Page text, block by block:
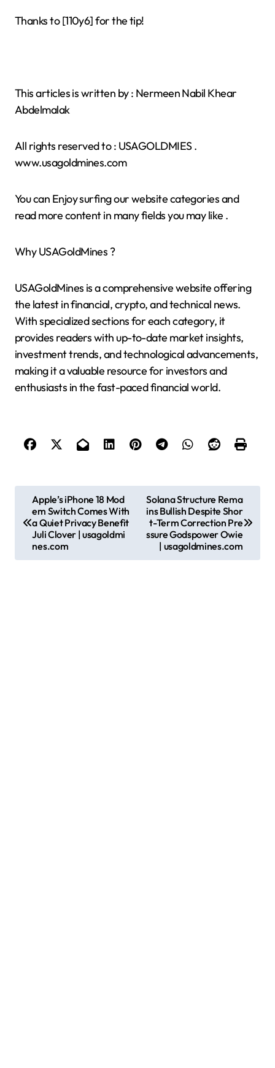
Thanks to [110y6] for the tip!
This articles is written by : Nermeen Nabil Khear
Abdelmalak
All rights reserved to : USAGOLDMIES .
www.usagoldmines.com
You can Enjoy surfing our website categories and
read more content in many fields you may like .
Why USAGoldMines ?
USAGoldMines is a comprehensive website offering
the latest in financial, crypto, and technical news.
With specialized sections for each category, it
provides readers with up-to-date market insights,
investment trends, and technological advancements,
making it a valuable resource for investors and
enthusiasts in the fast-paced financial world.
t
Apple’s iPhone 18 Mod
em Switch Comes With
a Quiet Privacy Benefit
Juli Clover | usagoldmi
nes.com
Solana Structure Rema
ins Bullish Despite Shor
t-Term Correction Pre
ssure Godspower Owie
| usagoldmines.com